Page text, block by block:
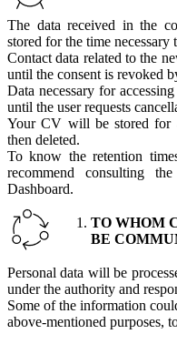
The data received in the
stored for the time necessary
Contact data related to the
until the consent is revoked
Data necessary for
until the user requests
Your CV will be stored for
then deleted.
To know the retention
recommend consulting
Dashboard.
TO WHOM
BE
Personal data will be
under the authority and
Some of the information
above-mentioned purposes,